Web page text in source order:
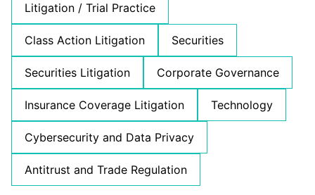
Litigation / Trial Practice
Class Action Litigation Securities
Securities Litigation Corporate Governance
Insurance Coverage Litigation Technology
Cybersecurity and Data Privacy
Antitrust and Trade Regulation